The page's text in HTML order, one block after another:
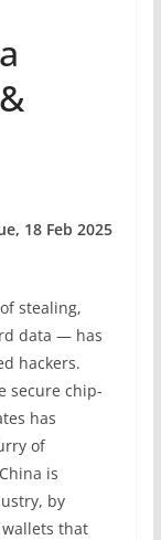
18 Feb 2025
stealing,
data — has
hackers.
secure chip-
has
of
is
by
that